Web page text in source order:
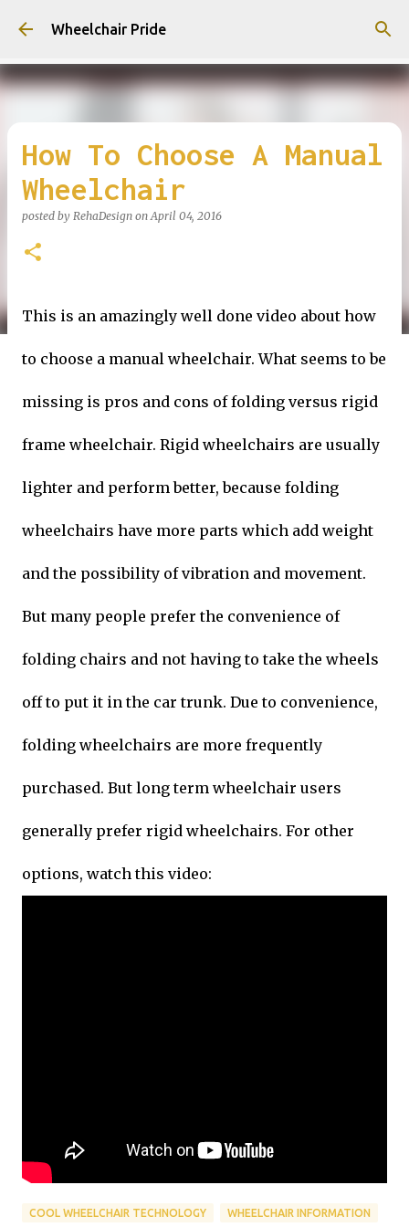
Skip to main content
Wheelchair Pride
How To Choose A Manual
Wheelchair
posted by RehaDesign onApril 04, 2016
This is an amazingly well done video about how
to choose a manual wheelchair. What seems to be
missing is pros and cons of folding versus rigid
frame wheelchair. Rigid wheelchairs are usually
lighter and perform better, because folding
wheelchairs have more parts which add weight
and the possibility of vibration and movement.
But many people prefer the convenience of
folding chairs and not having to take the wheels
off to put it in the car trunk. Due to convenience,
folding wheelchairs are more frequently
purchased. But long term wheelchair users
generally prefer rigid wheelchairs. For other
options, watch this video:
COOL WHEELCHAIR TECHNOLOGY WHEELCHAIR INFORMATION